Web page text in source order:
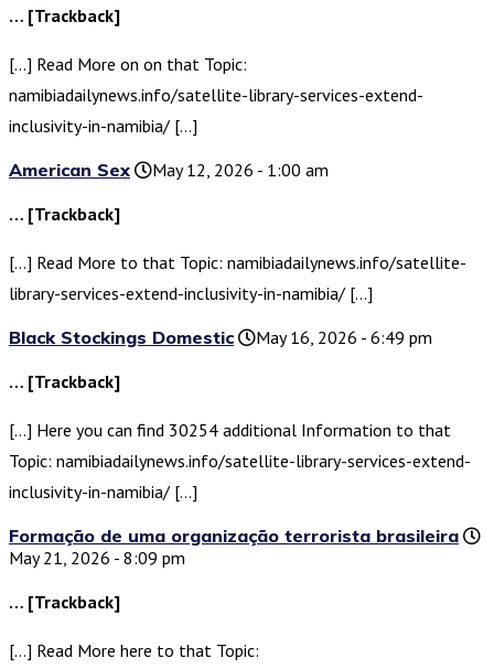
… [Trackback]
[…] Read More on on that Topic:
namibiadailynews.info/satellite-library-services-extend-
inclusivity-in-namibia/ […]
American Sex
May 12, 2026 - 1:00 am
… [Trackback]
[…] Read More to that Topic: namibiadailynews.info/satellite-
library-services-extend-inclusivity-in-namibia/ […]
Black Stockings Domestic
May 16, 2026 - 6:49 pm
… [Trackback]
[…] Here you can find 30254 additional Information to that
Topic: namibiadailynews.info/satellite-library-services-extend-
inclusivity-in-namibia/ […]
Formação de uma organização terrorista brasileira
May 21, 2026 - 8:09 pm
… [Trackback]
[…] Read More here to that Topic: